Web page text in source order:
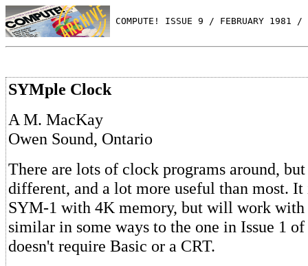
COMPUTE! ISSUE 9 / FEBRUARY 1981 /
SYMple Clock
A M. MacKay
Owen Sound, Ontario
There are lots of clock programs around,
different, and a lot more useful than most.
SYM-1 with 4K memory, but will work with
similar in some ways to the one in Issue 1
doesn't require Basic or a CRT.